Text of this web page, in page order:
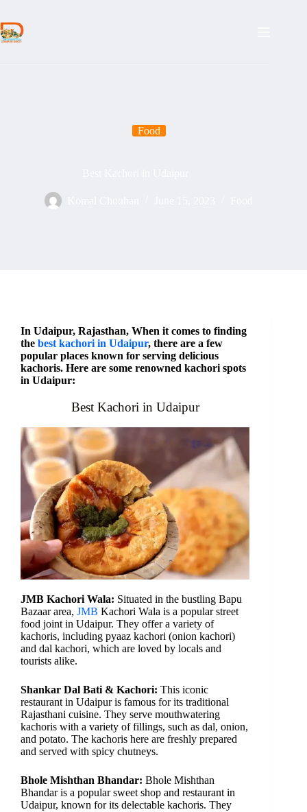
Food
In Udaipur, Rajasthan, When it comes to finding
the best kachori in Udaipur, there are a few
popular places known for serving delicious
kachoris. Here are some renowned kachori spots
in Udaipur:
Best Kachori in Udaipur
JMB Kachori Wala: Situated in the bustling Bapu
Bazaar area, JMB Kachori Wala is a popular street
food joint in Udaipur. They offer a variety of
kachoris, including pyaaz kachori (onion kachori)
and dal kachori, which are loved by locals and
tourists alike.
Shankar Dal Bati & Kachori: This iconic
restaurant in Udaipur is famous for its traditional
Rajasthani cuisine. They serve mouthwatering
kachoris with a variety of fillings, such as dal, onion,
and potato. The kachoris here are freshly prepared
and served with spicy chutneys.
Bhole Mishthan Bhandar: Bhole Mishthan
Bhandar is a popular sweet shop and restaurant in
Udaipur, known for its delectable kachoris. They